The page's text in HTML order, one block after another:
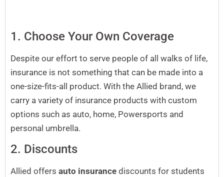
1. Choose Your Own Coverage
Despite our effort to serve people of all walks of life,
insurance is not something that can be made into a
one-size-fits-all product. With the Allied brand, we
carry a variety of insurance products with custom
options such as auto, home, Powersports and
personal umbrella.
2. Discounts
Allied offers auto insurance discounts for students